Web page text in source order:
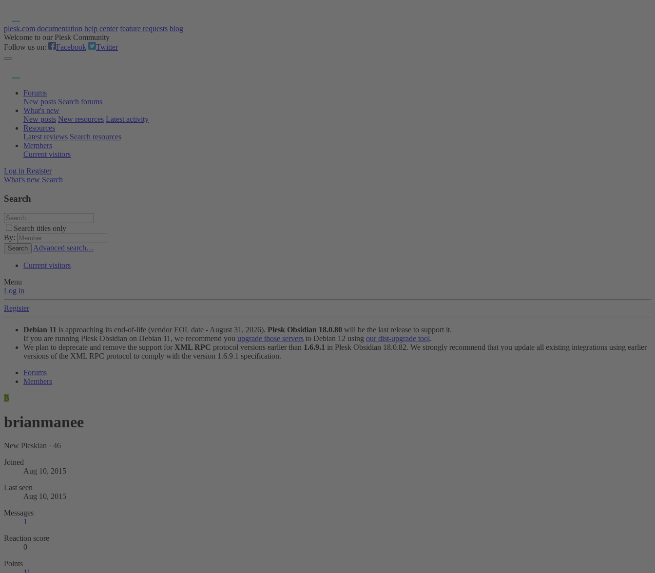
plesk.com documentation help center feature requests blog
Welcome to our Plesk Community
Follow us on:
Facebook Twitter
Forums
New posts Search forums
What's new
New posts New resources Latest activity
Resources
Latest reviews Search resources
Members
Current visitors
Log in Register
What's new Search
Search
Search titles only
By:
Search Advanced search…
Current visitors
Menu
Log in
Register
Debian 11 is approaching its end-of-life (vendor EOL date - August 31, 2026). Plesk Obsidian 18.0.80 will be the last release to support it.
If you are running Plesk Obsidian on Debian 11, we recommend you upgrade those servers to Debian 12 using our dist-upgrade tool.
We plan to deprecate and remove the support for XML RPC protocol versions earlier than 1.6.9.1 in Plesk Obsidian 18.0.82. We strongly recommend that you update all existing integrations using earlier
versions of the XML RPC protocol to comply with the version 1.6.9.1 specification.
Forums
Members
B
brianmanee
New Pleskian · 46
Joined
Aug 10, 2015
Last seen
Aug 10, 2015
Messages
1
Reaction score
0
Points